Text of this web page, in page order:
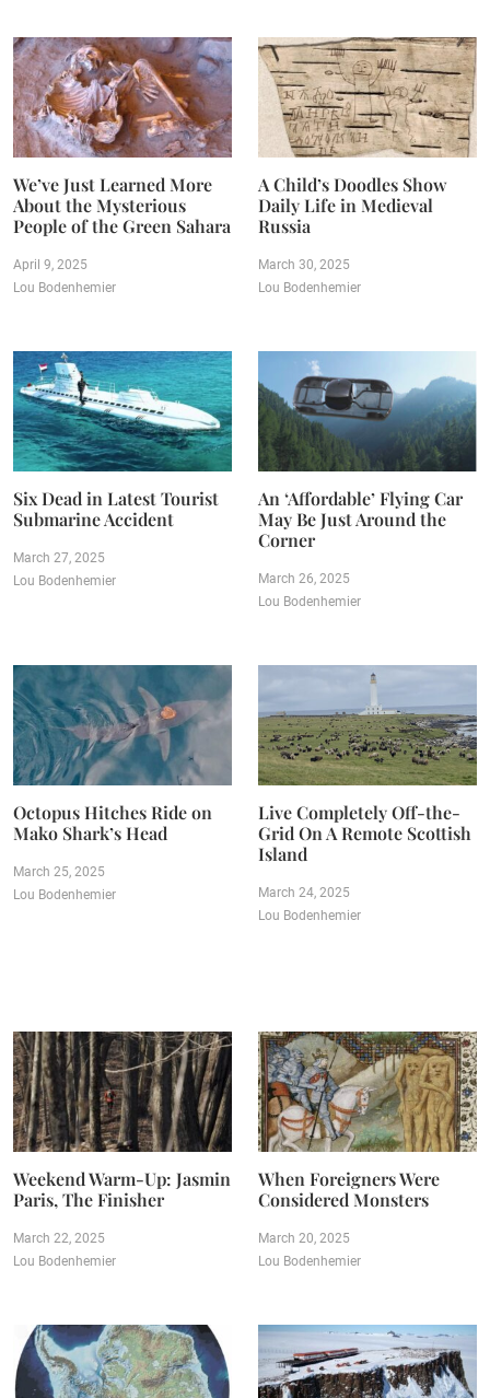
We’ve Just Learned More
About the Mysterious
People of the Green Sahara
April 9, 2025
Lou Bodenhemier
A Child’s Doodles Show
Daily Life in Medieval
Russia
March 30, 2025
Lou Bodenhemier
Six Dead in Latest Tourist
Submarine Accident
March 27, 2025
Lou Bodenhemier
An ‘Affordable’ Flying Car
May Be Just Around the
Corner
March 26, 2025
Lou Bodenhemier
Octopus Hitches Ride on
Mako Shark’s Head
March 25, 2025
Lou Bodenhemier
Live Completely Off-the-
Grid On A Remote Scottish
Island
March 24, 2025
Lou Bodenhemier
Weekend Warm-Up: Jasmin
Paris, The Finisher
March 22, 2025
Lou Bodenhemier
When Foreigners Were
Considered Monsters
March 20, 2025
Lou Bodenhemier